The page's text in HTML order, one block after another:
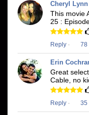
Cheryl Lynn
This movie
25 :
Reply · 78
Erin
Great
Cable, no
Reply · 35